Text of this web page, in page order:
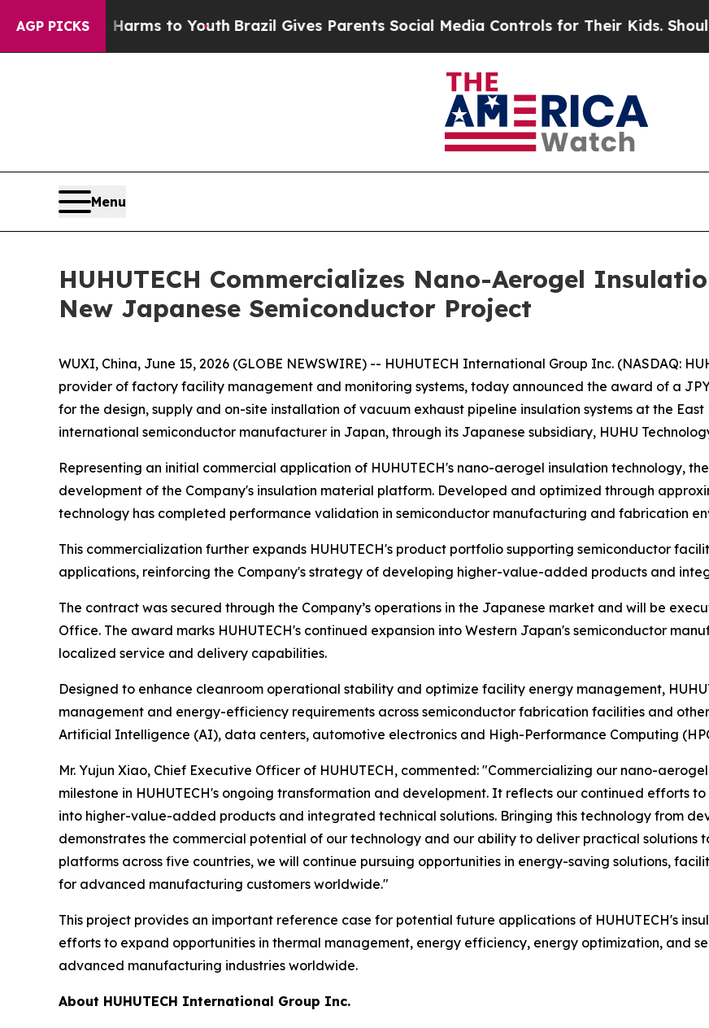
AGP PICKS
Harms to Youth Brazil Gives Parents Social Media Controls for Their Kids. Should the
Menu
HUHUTECH Commercializes Nano-Aerogel
New Japanese Semiconductor Project
WUXI, China, June 15, 2026 (GLOBE NEWSWIRE) -- HUHUTECH International Group Inc. (NASDAQ:
provider of factory facility management and monitoring systems, today announced the award of a
for the design, supply and on-site installation of vacuum exhaust pipeline insulation systems at the
international semiconductor manufacturer in Japan, through its Japanese subsidiary, HUHU
Representing an initial commercial application of HUHUTECH's nano-aerogel insulation technology,
development of the Company's insulation material platform. Developed and optimized through
technology has completed performance validation in semiconductor manufacturing and fabrication
This commercialization further expands HUHUTECH's product portfolio supporting semiconductor
applications, reinforcing the Company's strategy of developing higher-value-added products and
The contract was secured through the Company’s operations in the Japanese market and will be
Office. The award marks HUHUTECH's continued expansion into Western Japan's semiconductor
localized service and delivery capabilities.
Designed to enhance cleanroom operational stability and optimize facility energy management,
management and energy-efficiency requirements across semiconductor fabrication facilities and
Artificial Intelligence (AI), data centers, automotive electronics and High-Performance Computing
Mr. Yujun Xiao, Chief Executive Officer of HUHUTECH, commented: "Commercializing our nano-
milestone in HUHUTECH's ongoing transformation and development. It reflects our continued efforts
into higher-value-added products and integrated technical solutions. Bringing this technology from
demonstrates the commercial potential of our technology and our ability to deliver practical solutions
platforms across five countries, we will continue pursuing opportunities in energy-saving solutions,
for advanced manufacturing customers worldwide."
This project provides an important reference case for potential future applications of HUHUTECH's
efforts to expand opportunities in thermal management, energy efficiency, energy optimization, and
advanced manufacturing industries worldwide.
About HUHUTECH International Group Inc.